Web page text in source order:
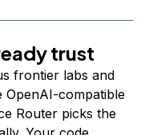
trust
frontier labs and
compatible
Router picks the